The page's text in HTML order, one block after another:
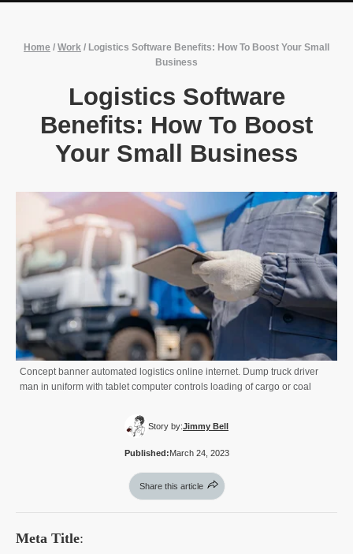
Home / Work / Logistics Software Benefits: How To Boost Your Small
Business
Logistics Software
Benefits: How To Boost
Your Small Business
Concept banner automated logistics online internet. Dump truck driver
man in uniform with tablet computer controls loading of cargo or coal
Story by:Jimmy Bell
Published:March 24, 2023
Share this article
Meta Title: